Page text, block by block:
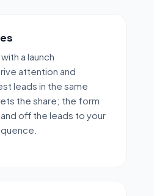
a launch
attention and
leads in the same
the share; the form
off the leads to your